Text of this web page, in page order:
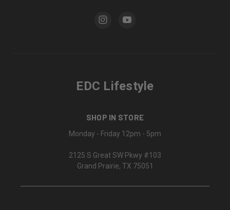
EDC Lifestyle
SHOP IN STORE
Monday - Friday 12pm - 5pm
2125 S Great SW Pkwy #103
Grand Prairie, TX 75051